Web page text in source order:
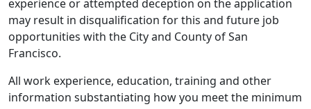
experience or attempted deception on the application
may result in disqualification for this and future job
opportunities with the City and County of San
Francisco.
All work experience, education, training and other
information substantiating how you meet the minimum